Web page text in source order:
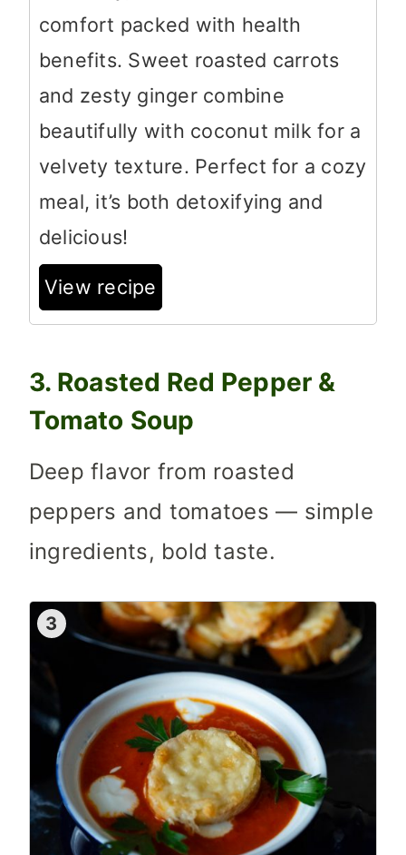
comfort packed with health
benefits. Sweet roasted carrots
and zesty ginger combine
beautifully with coconut milk for a
velvety texture. Perfect for a cozy
meal, it’s both detoxifying and
delicious!
View recipe
3. Roasted Red Pepper &
Tomato Soup
Deep flavor from roasted
peppers and tomatoes — simple
ingredients, bold taste.
3